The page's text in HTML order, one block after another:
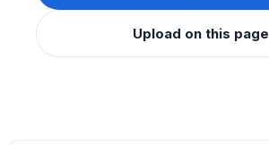
Upload on this page